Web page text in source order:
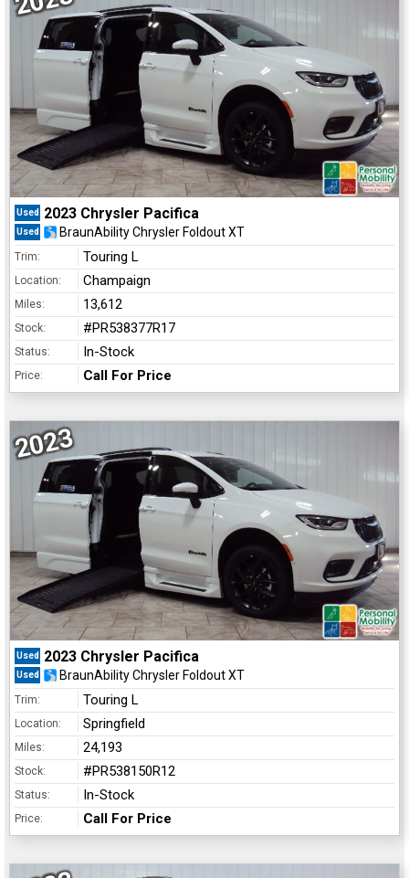
Used 2023 Chrysler Pacifica
Used BraunAbility Chrysler Foldout XT
Trim: Touring L
Location: Champaign
Miles: 13,612
Stock: #PR538377R17
Status: In-Stock
Price: Call For Price
2023
Used 2023 Chrysler Pacifica
Used BraunAbility Chrysler Foldout XT
Trim: Touring L
Location: Springfield
Miles: 24,193
Stock: #PR538150R12
Status: In-Stock
Price: Call For Price